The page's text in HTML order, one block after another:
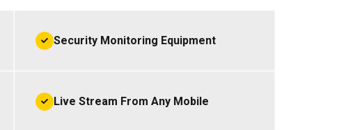
Security Monitoring Equipment
Live Stream From Any Mobile